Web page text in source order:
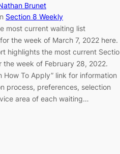
Brunet
Section 8 Weekly
most current waiting list
the week of March 7, 2022 here.
highlights the most current
the week of February 28, 2022.
How To Apply” link for information
process, preferences, selection
area of each waiting…